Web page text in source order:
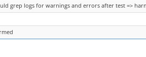
grep logs for warnings and errors after test =>